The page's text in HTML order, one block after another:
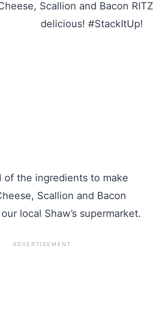
of the ingredients to make
Scallion and Bacon
local Shaw’s supermarket.